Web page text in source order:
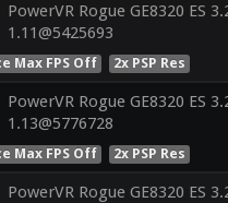
PowerVR Rogue GE8320 ES
1.11@5425693
Max FPS Off 2x PSP Res
PowerVR Rogue GE8320 ES
1.13@5776728
Max FPS Off 2x PSP Res
PowerVR Rogue GE8320 ES